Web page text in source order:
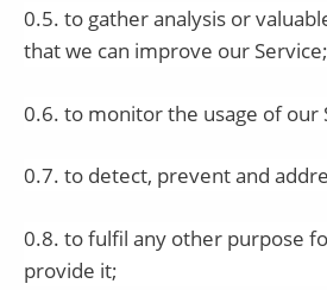
0.5. to gather analysis or
that we can improve our Service;
0.6. to monitor the usage of our
0.7. to detect, prevent and
0.8. to fulfil any other purpose
provide it;